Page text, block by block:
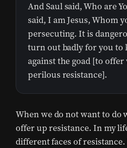
And Saul said, Who are
said, I am Jesus, Whom
persecuting. It is
turn out badly for you to
against the goad [to offer
perilous resistance].
When we do not want to do
offer up resistance. In my
different faces of